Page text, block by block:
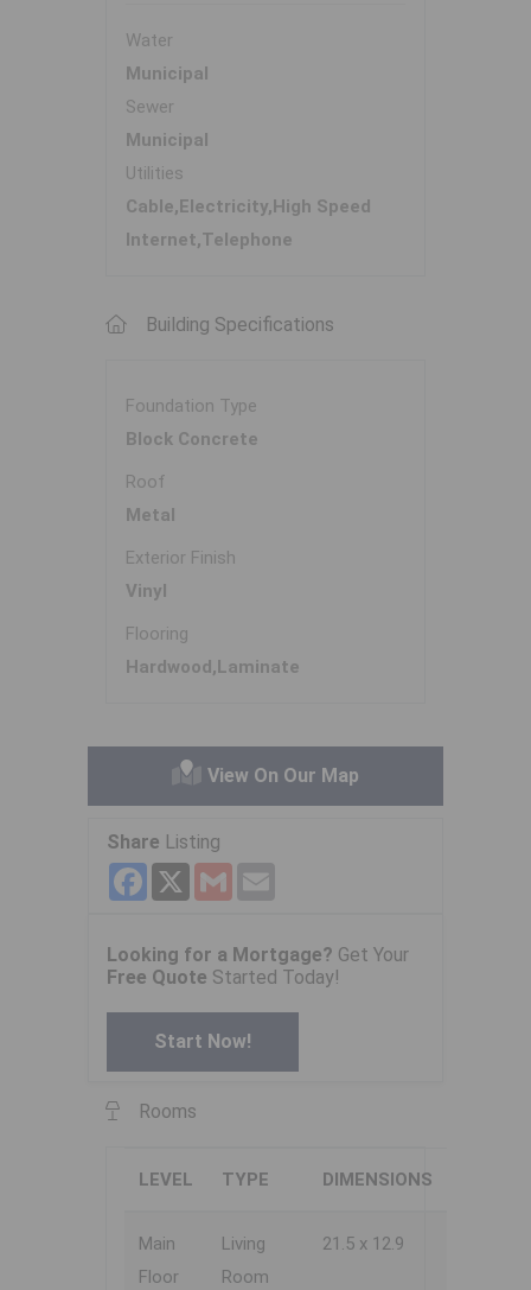
Water
Municipal
Sewer
Municipal
Utilities
Cable,Electricity,High Speed
Internet,Telephone
Building Specifications
Foundation Type
Block Concrete
Roof
Metal
Exterior Finish
Vinyl
Flooring
Hardwood,Laminate
View On Our Map
Share Listing
Facebook
X Gmail
Looking for a Mortgage? Get Your
Free Quote Started Today!
Start Now!
Rooms
LEVEL TYPE DIMENSIONS
Main
Floor
Living
Room
21.5 x 12.9